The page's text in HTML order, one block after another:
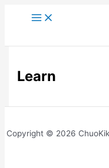
Learn
Copyright © 2026